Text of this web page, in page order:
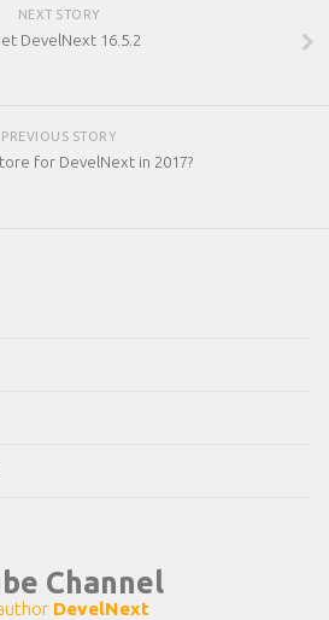
NEXT STORY
DevelNext 16.5.2
PREVIOUS STORY
for DevelNext in 2017?
Channel
DevelNext